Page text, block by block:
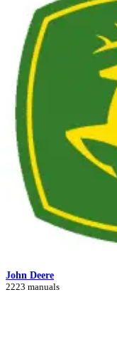
John Deere
2223 manuals